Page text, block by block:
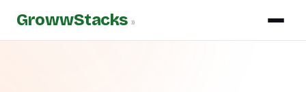
GrowwStacks »